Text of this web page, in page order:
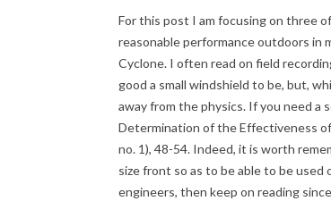
For this post I am focusing on three
reasonable performance outdoors in
Cyclone. I often read on field
good a small windshield to be, but,
away from the physics. If you need a
Determination of the Effectiveness of
no. 1), 48-54. Indeed, it is worth
size front so as to be able to be used
engineers, then keep on reading